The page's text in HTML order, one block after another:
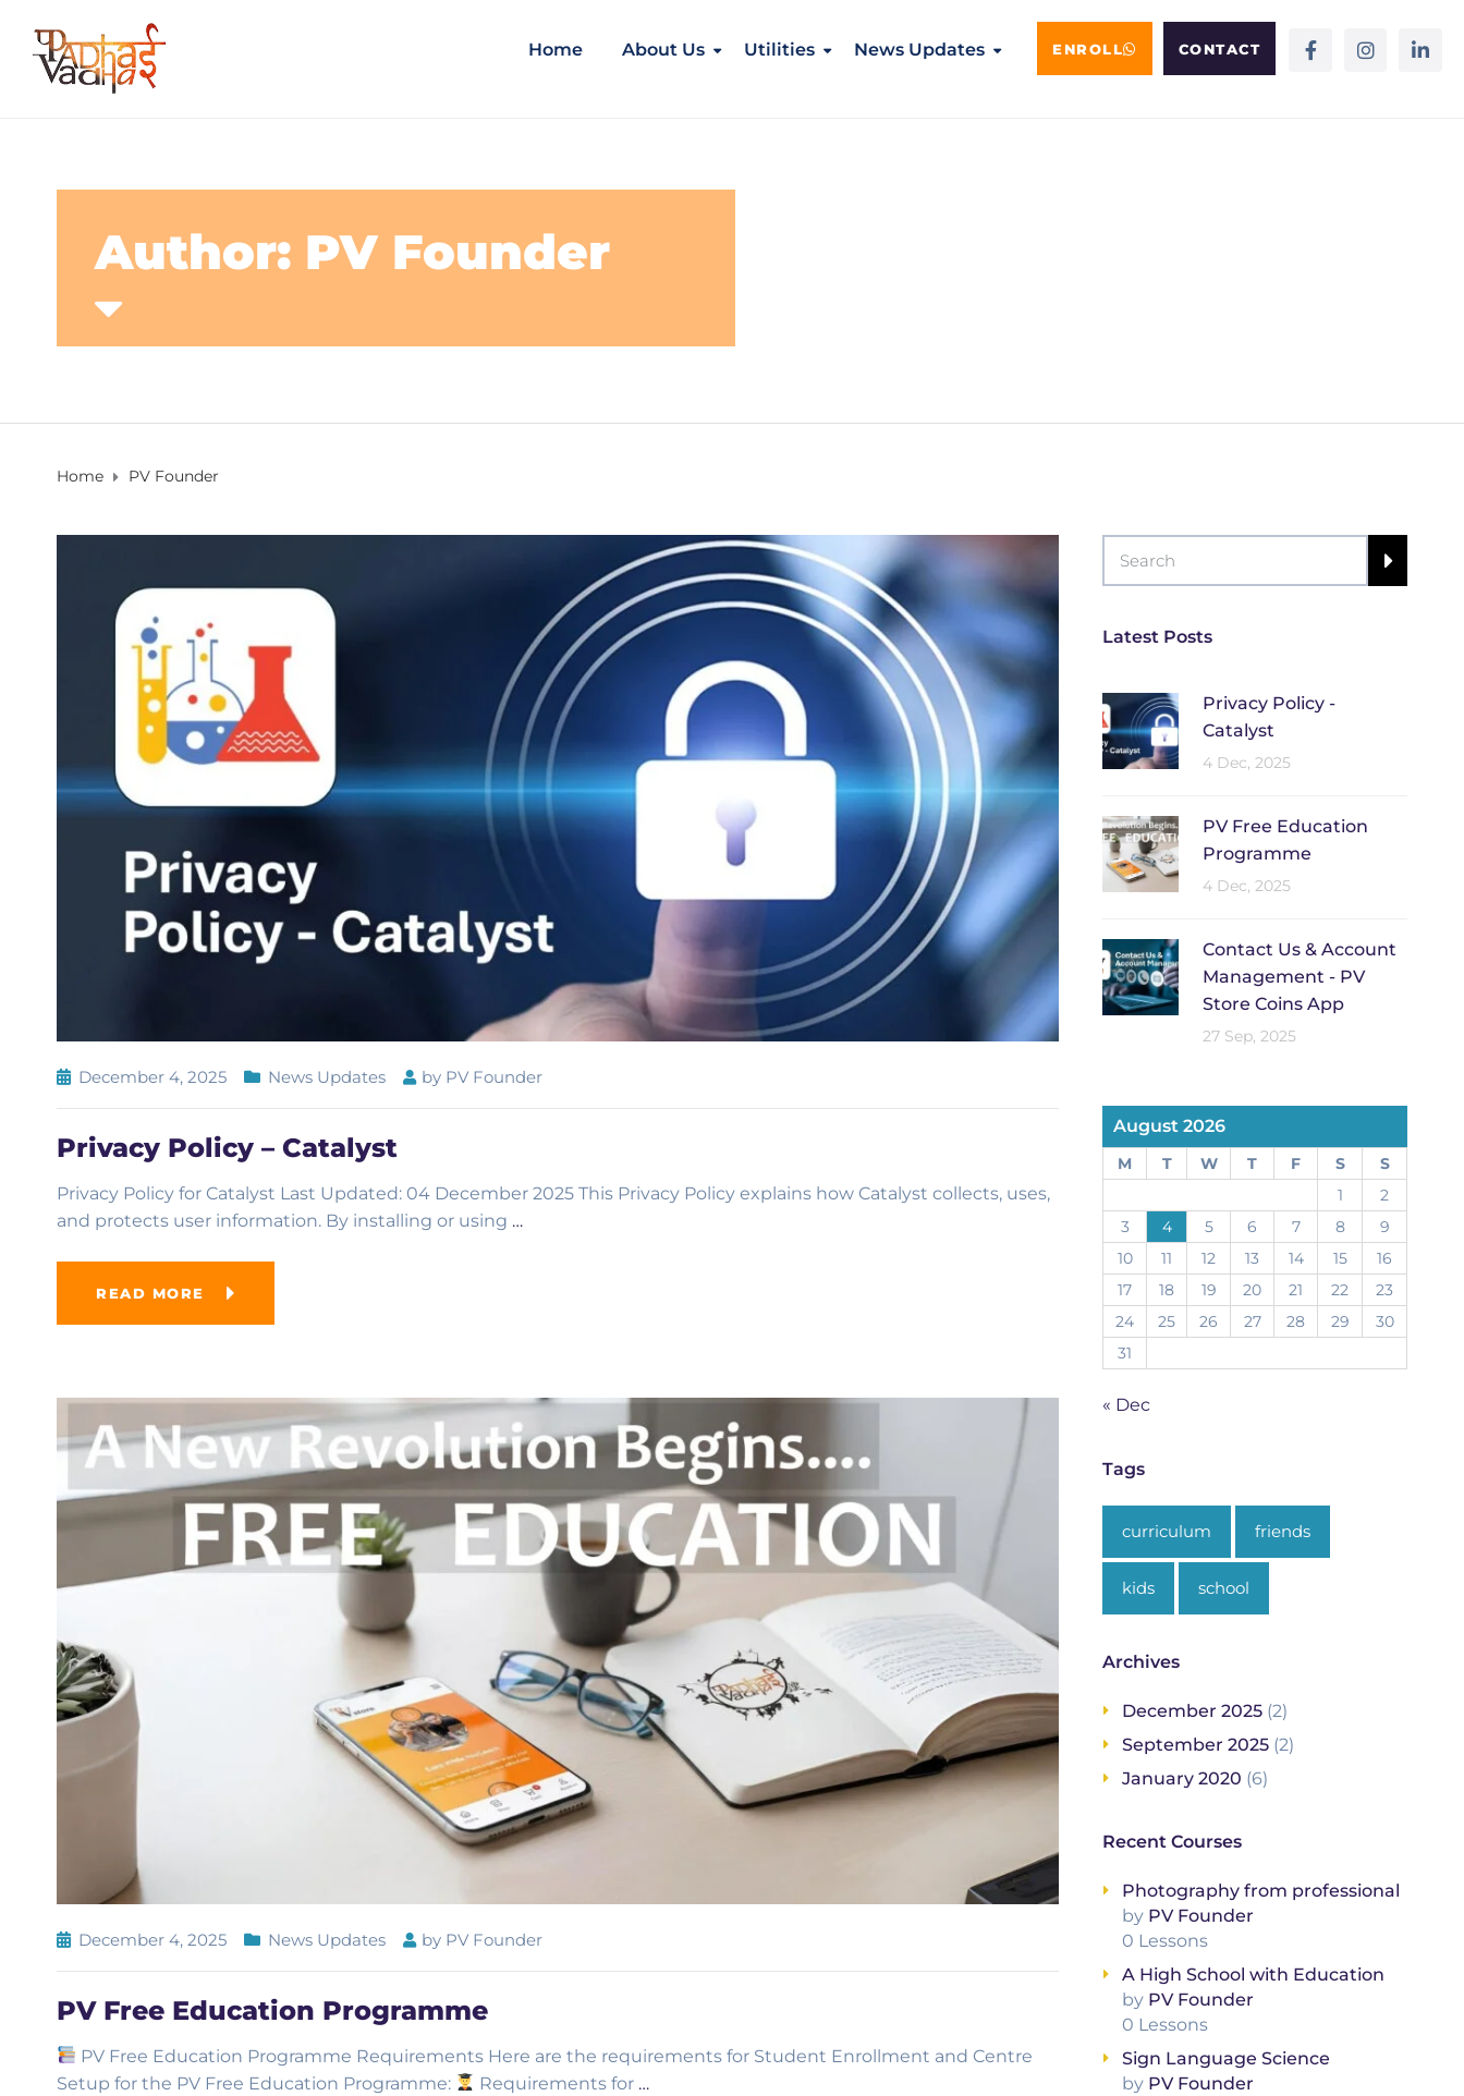
Home About Us Utilities News Updates ENROLL CONTACT
Author: PV Founder
Home PV Founder
December 4, 2025 News Updates by PV Founder
Privacy Policy – Catalyst
Privacy Policy for Catalyst Last Updated: 04 December 2025 This Privacy Policy explains how Catalyst collects, uses,
and protects user information. By installing or using …
READ MORE
December 4, 2025 News Updates by PV Founder
PV Free Education Programme
PV Free Education Programme Requirements Here are the requirements for Student Enrollment and Centre
Setup for the PV Free Education Programme:
Requirements for …
Latest Posts
Privacy Policy -
Catalyst
4 Dec, 2025
PV Free Education
Programme
4 Dec, 2025
Contact Us & Account
Management - PV
Store Coins App
27 Sep, 2025
August 2026
M T W T F S
S
1
2
3
4 5 6 7 8
9
10
11 12 13 14 15
16
17
18 19 20 21 22
23
24
25 26 27 28 29
30
31
« Dec
Tags
curriculum friends
kids school
Archives
December 2025 (2)
September 2025 (2)
January 2020 (6)
Recent Courses
Photography from professional
by PV Founder
0 Lessons
A High School with Education
by PV Founder
0 Lessons
Sign Language Science
by PV Founder